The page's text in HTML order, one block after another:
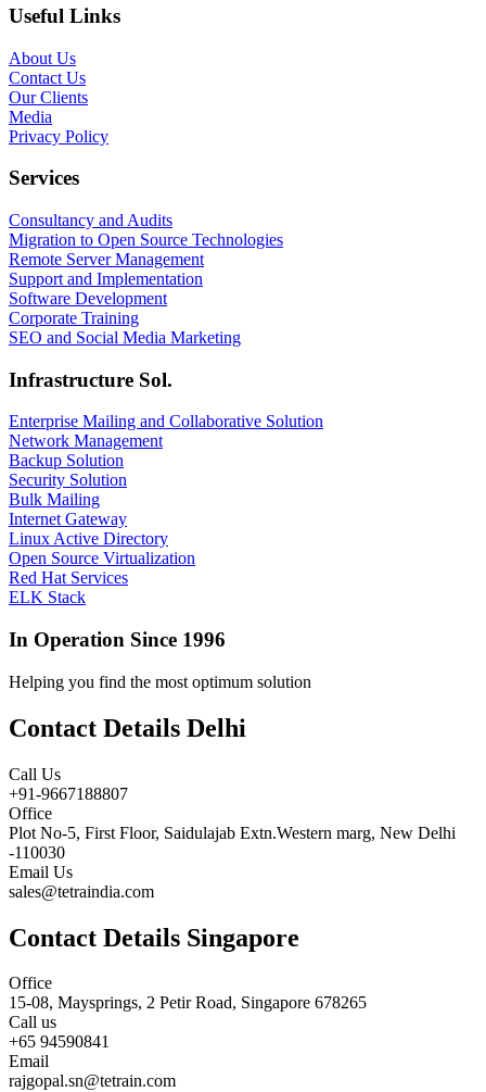
Useful Links
About Us
Contact Us
Our Clients
Media
Privacy Policy
Services
Consultancy and Audits
Migration to Open Source Technologies
Remote Server Management
Support and Implementation
Software Development
Corporate Training
SEO and Social Media Marketing
Infrastructure Sol.
Enterprise Mailing and Collaborative Solution
Network Management
Backup Solution
Security Solution
Bulk Mailing
Internet Gateway
Linux Active Directory
Open Source Virtualization
Red Hat Services
ELK Stack
In Operation Since 1996
Helping you find the most optimum solution
Contact Details Delhi
Call Us
+91-9667188807
Office
Plot No-5, First Floor, Saidulajab Extn.Western marg, New Delhi
-110030
Email Us
sales@tetraindia.com
Contact Details Singapore
Office
15-08, Maysprings, 2 Petir Road, Singapore 678265
Call us
+65 94590841
Email
rajgopal.sn@tetrain.com